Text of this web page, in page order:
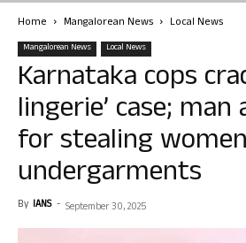
Home Mangalorean News Local News
Mangalorean News Local News
Karnataka cops
lingerie’ case;
for stealing
undergarments
By IANS - September 30, 2025